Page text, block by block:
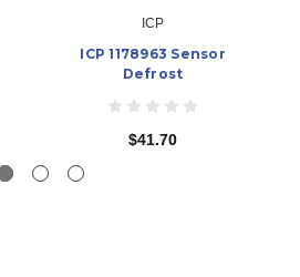
ICP
ICP 1178963 Sensor
Defrost
$41.70